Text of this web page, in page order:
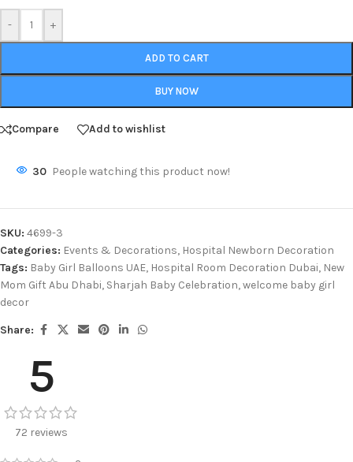
- +
ADD TO CART
BUY NOW
Compare Add to wishlist
30 People watching this product now!
SKU: 4699-3
Categories: Events & Decorations, Hospital Newborn Decoration
Tags: Baby Girl Balloons UAE, Hospital Room Decoration Dubai, New
Mom Gift Abu Dhabi, Sharjah Baby Celebration,welcome baby girl
decor
Share:
5
72 reviews